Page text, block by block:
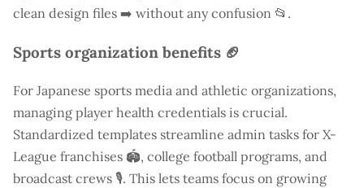
clean design files ➡️ without any confusion 📂.
Sports organization benefits 🏈
For Japanese sports media and athletic organizations,
managing player health credentials is crucial.
Standardized templates streamline admin tasks for X-
League franchises 🏟️, college football programs, and
broadcast crews 🎙️. This lets teams focus on growing